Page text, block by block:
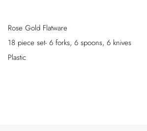
Rose Gold Flatware
18 piece set- 6 forks, 6 spoons, 6 knives
Plastic